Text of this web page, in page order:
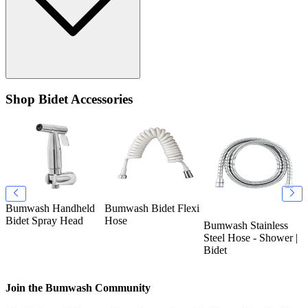
Shop Bidet Accessories
Bumwash Handheld
Bidet Spray Head
Bumwash Bidet Flexi
Hose
Bumwash Stainless
Steel Hose - Shower |
Bidet
Join the Bumwash Community